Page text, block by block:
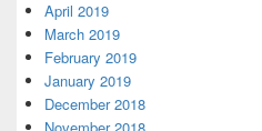
April 2019
March 2019
February 2019
January 2019
December 2018